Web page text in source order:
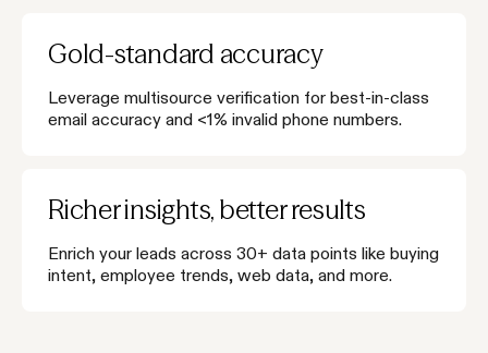
Gold-standard accuracy
Leverage multisource verification for best-in-class
email accuracy and <1% invalid phone numbers.
Richer insights, better results
Enrich your leads across 30+ data points like buying
intent, employee trends, web data, and more.